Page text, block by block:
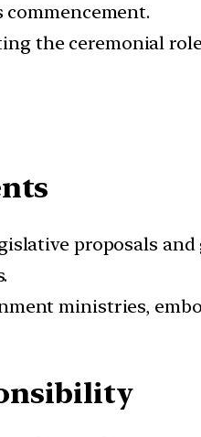
commencement.
the ceremonial
proposals
ministries,